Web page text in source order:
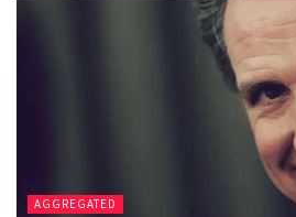
AGGREGATED